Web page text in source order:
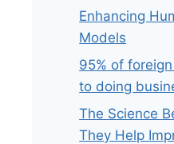
Enhancing
Models
95% of
to doing
The Science
They Help